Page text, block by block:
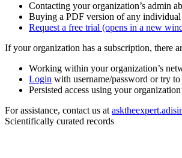
Contacting your organization’s admin
Buying a PDF version of any
Request a free trial (opens in a new
If your organization has a subscription, there
Working within your organization’s
Login with username/password or try to
Persisted access using your
For assistance, contact us at
Scientifically curated records